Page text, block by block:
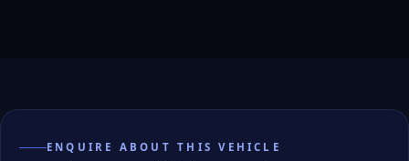
ENQUIRE ABOUT THIS VEHICLE